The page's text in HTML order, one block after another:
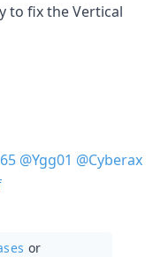
to fix the Vertical
@Ygg01 @Cyberax
or